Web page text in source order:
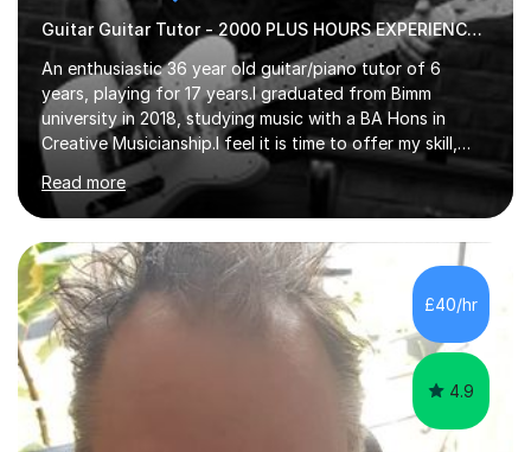
Guitar Guitar Tutor - 2000 PLUS HOURS EXPERIENCE/ Half £ first session!
An enthusiastic 36 year old guitar/piano tutor of 6
years, playing for 17 years.I graduated from Bimm
university in 2018, studying music with a BA Hons in
Creative Musicianship.I feel it is time to offer my skill,
and experience in helping children and adults to fulfil
their dream of playing guitar, and piano to a
comfortable level.I can teach in the comfort of your
own home, or you are welcome to come to mine ! I have
the ability to teach grades, or just your favourite songs
- It's entirely up to you !I am also capable of teaching
music software, as I am using this on a regular basis
myself !I...
Read more
£40/hr
4.9